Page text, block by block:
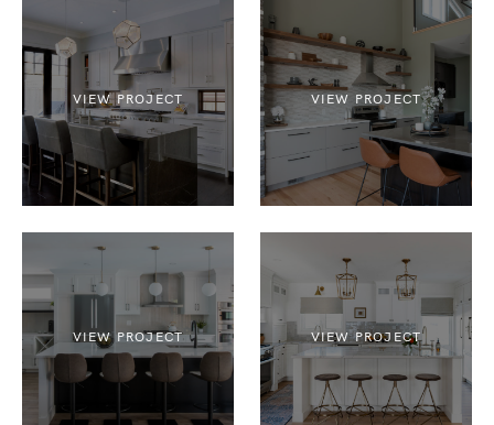
VIEW PROJECT VIEW PROJECT
VIEW PROJECT VIEW PROJECT